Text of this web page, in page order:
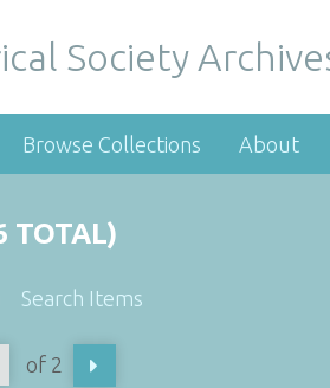
Society
Browse Collections About
TOTAL)
Search Items
of 2